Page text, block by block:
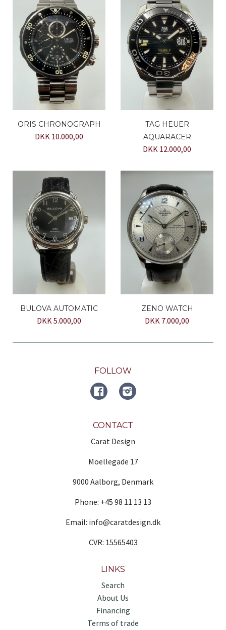
ORIS CHRONOGRAPH
DKK 10.000,00
TAG HEUER
AQUARACER
DKK 12.000,00
BULOVA AUTOMATIC
DKK 5.000,00
ZENO WATCH
DKK 7.000,00
FOLLOW
FACEBOOKInstagram
CONTACT
Carat Design
Moellegade 17
9000 Aalborg, Denmark
Phone: +45 98 11 13 13
Email: info@caratdesign.dk
CVR: 15565403
LINKS
Search
About Us
Financing
Terms of trade